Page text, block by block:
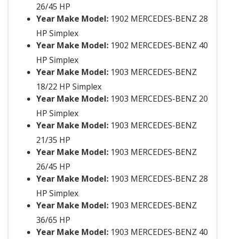
26/45 HP
Year Make Model: 1902 MERCEDES-BENZ 28
HP Simplex
Year Make Model: 1902 MERCEDES-BENZ 40
HP Simplex
Year Make Model: 1903 MERCEDES-BENZ
18/22 HP Simplex
Year Make Model: 1903 MERCEDES-BENZ 20
HP Simplex
Year Make Model: 1903 MERCEDES-BENZ
21/35 HP
Year Make Model: 1903 MERCEDES-BENZ
26/45 HP
Year Make Model: 1903 MERCEDES-BENZ 28
HP Simplex
Year Make Model: 1903 MERCEDES-BENZ
36/65 HP
Year Make Model: 1903 MERCEDES-BENZ 40